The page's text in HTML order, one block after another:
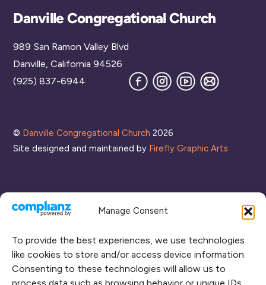
Manage Consent
To provide the best experiences, we use technologies
like cookies to store and/or access device information.
Consenting to these technologies will allow us to
Back
Danville Congregational Church
989 San Ramon Valley Blvd
Danville, California 94526
(925) 837-6944
FacebookInstagram
YouTube
Join
our
© Danville Congregational Church 2026
Site designed and maintained by Firefly Graphic Arts